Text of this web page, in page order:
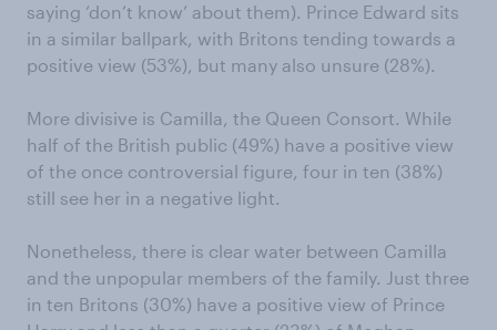
saying ‘don’t know’ about them). Prince Edward sits
in a similar ballpark, with Britons tending towards a
positive view (53%), but many also unsure (28%).
More divisive is Camilla, the Queen Consort. While
half of the British public (49%) have a positive view
of the once controversial figure, four in ten (38%)
still see her in a negative light.
Nonetheless, there is clear water between Camilla
and the unpopular members of the family. Just three
in ten Britons (30%) have a positive view of Prince